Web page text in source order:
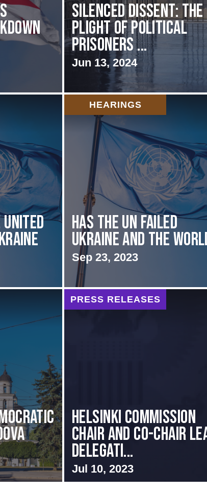
Silenced Dissent: The
Plight of Political
Prisoners ...
Jun 13, 2024
United
HEARINGS
Has the UN failed
Ukraine and the
Sep 23, 2023
PRESS RELEASES
Helsinki Commission
Chair and Co-Chair
Delegati...
Jul 10, 2023